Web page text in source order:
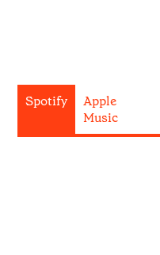
Spotify
Apple
Music